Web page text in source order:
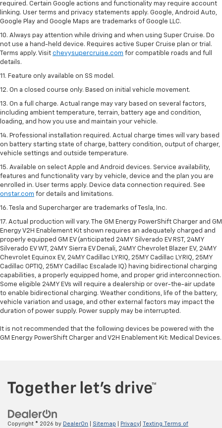
required. Certain Google actions and functionality may require account
linking. User terms and privacy statements apply. Google, Android Auto,
Google Play and Google Maps are trademarks of Google LLC.
10. Always pay attention while driving and when using Super Cruise. Do
not use a hand-held device. Requires active Super Cruise plan or trial.
Terms apply. Visit chevysupercruise.com for compatible roads and full
details.
11. Feature only available on SS model.
12. On a closed course only. Based on initial vehicle movement.
13. On a full charge. Actual range may vary based on several factors,
including ambient temperature, terrain, battery age and condition,
loading, and how you use and maintain your vehicle.
14. Professional installation required. Actual charge times will vary based
on battery starting state of charge, battery condition, output of charger,
vehicle settings and outside temperature.
15. Available on select Apple and Android devices. Service availability,
features and functionality vary by vehicle, device and the plan you are
enrolled in. User terms apply. Device data connection required. See
onstar.com for details and limitations.
16. Tesla and Supercharger are trademarks of Tesla, Inc.
17. Actual production will vary. The GM Energy PowerShift Charger and GM
Energy V2H Enablement Kit shown requires an adequately charged and
properly equipped GM EV (anticipated 24MY Silverado EV RST, 24MY
Silverado EV WT, 24MY Sierra EV Denali, 24MY Chevrolet Blazer EV, 24MY
Chevrolet Equinox EV, 24MY Cadillac LYRIQ, 25MY Cadillac LYRIQ, 25MY
Cadillac OPTIQ, 25MY Cadillac Escalade IQ) having bidirectional charging
capabilities, a properly equipped home, and proper grid interconnection.
Some eligible 24MY EVs will require a dealership or over-the-air update
to enable bidirectional charging. Weather conditions, life of the battery,
vehicle variation and usage, and other external factors may impact the
duration of power supply. Power supply may be interrupted.
It is not recommended that the following devices be powered with the
GM Energy PowerShift Charger and V2H Enablement Kit: Medical Devices.
Copyright © 2026 by DealerOn Sitemap Privacy Texting Terms of